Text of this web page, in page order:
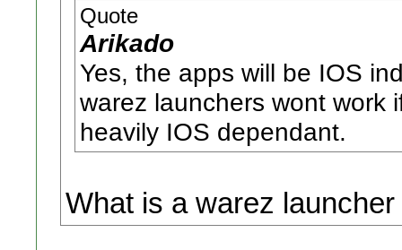
Quote
Arikado
Yes, the apps will be IOS
warez launchers wont work
heavily IOS dependant.
What is a warez launcher